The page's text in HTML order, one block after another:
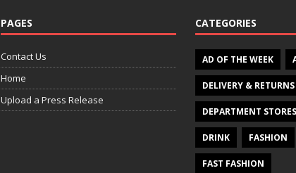
PAGES
Contact Us
Home
Upload a Press Release
CATEGORIES
AD OF THE WEEK
DELIVERY & RETURNS
DEPARTMENT STORES
DRINK FASHION
FAST FASHION